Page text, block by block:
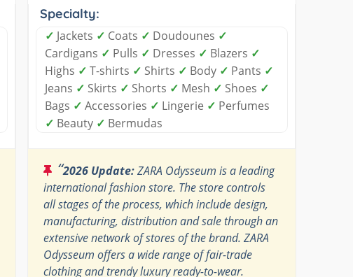
Specialty:
✓ Jackets ✓ Coats ✓ Doudounes ✓
Cardigans ✓ Pulls ✓ Dresses ✓ Blazers ✓
Highs ✓ T-shirts ✓ Shirts ✓ Body ✓ Pants ✓
Jeans ✓ Skirts ✓ Shorts ✓ Mesh ✓ Shoes ✓
Bags ✓ Accessories ✓ Lingerie ✓ Perfumes
✓ Beauty ✓ Bermudas
“2026 Update:ZARA Odysseum is a leading
international fashion store. The store controls
all stages of the process, which include design,
manufacturing, distribution and sale through an
extensive network of stores of the brand. ZARA
Odysseum offers a wide range of fair-trade
clothing and trendy luxury ready-to-wear.